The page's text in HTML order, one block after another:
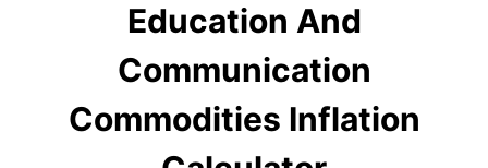
Education And
Communication
Commodities Inflation